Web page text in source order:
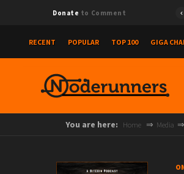
Donate to Comment
RECENT POPULAR TOP 100 GIGA
You are here: Home Media